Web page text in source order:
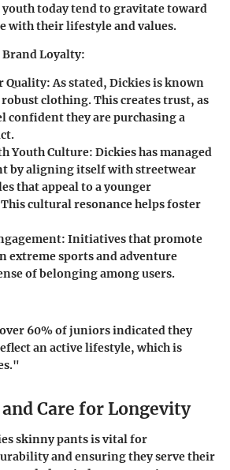
youth today tend to gravitate toward
with their lifestyle and values.
Loyalty:
Quality:As stated, Dickies is known
clothing. This creates trust, as
confident they are purchasing a
Youth Culture: Dickies has managed
by aligning itself with streetwear
that appeal to a younger
cultural resonance helps foster
Initiatives that promote
extreme sports and adventure
of belonging among users.
60% of juniors indicated they
an active lifestyle, which is
Care for Longevity
skinny pants is vital for
and ensuring they serve their